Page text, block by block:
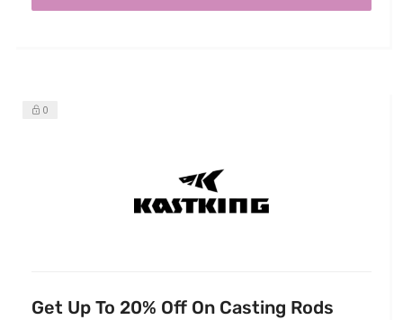
0
Get Up To 20% Off On Casting Rods